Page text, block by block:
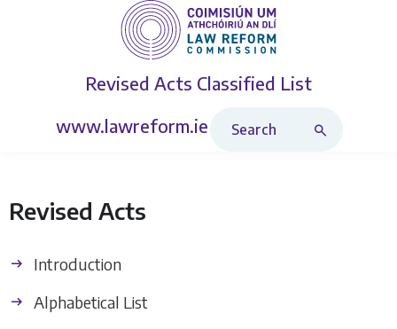
Revised Acts Classified List
www.lawreform.ie
Revised Acts
Introduction
Alphabetical List